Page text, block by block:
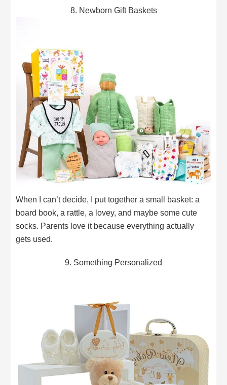
8. Newborn Gift Baskets
When I can’t decide, I put together a small basket: a
board book, a rattle, a lovey, and maybe some cute
socks. Parents love it because everything actually
gets used.
9. Something Personalized